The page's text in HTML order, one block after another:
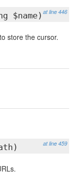
at line 446
$name)
store the cursor.
at line 459